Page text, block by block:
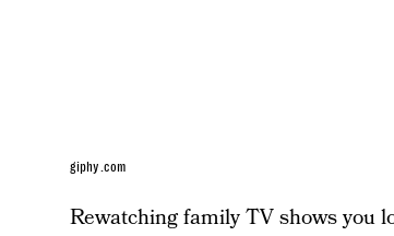
giphy.com
Rewatching family TV shows you